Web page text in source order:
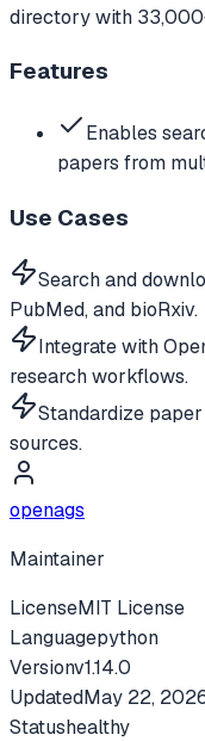
directory with
Features
Enables
papers from
Use Cases
Search and
PubMed, and bioRxiv.
Integrate with
research workflows.
Standardize
sources.
openags
Maintainer
LicenseMIT License
Languagepython
Versionv1.14.0
UpdatedMay 22,
Statushealthy